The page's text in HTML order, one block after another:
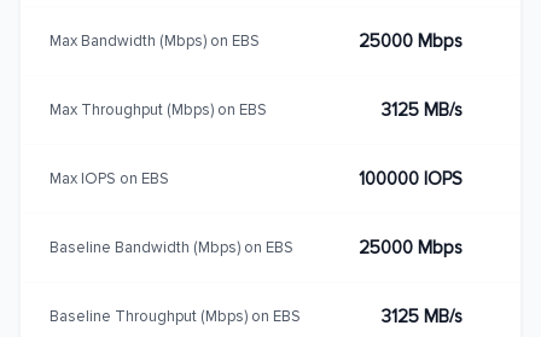
Max Bandwidth (Mbps) on EBS 25000 Mbps
Max Throughput (Mbps) on EBS 3125 MB/s
Max IOPS on EBS 100000 IOPS
Baseline Bandwidth (Mbps) on EBS 25000 Mbps
Baseline Throughput (Mbps) on EBS 3125 MB/s